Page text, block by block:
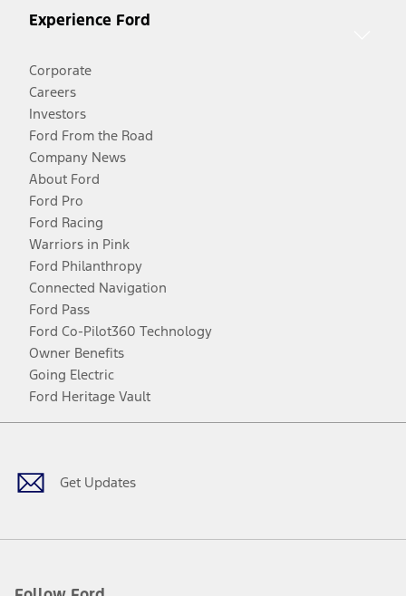
Experience Ford
Corporate
Careers
Investors
Ford From the Road
Company News
About Ford
Ford Pro
Ford Racing
Warriors in Pink
Ford Philanthropy
Connected Navigation
Ford Pass
Ford Co-Pilot360 Technology
Owner Benefits
Going Electric
Ford Heritage Vault
Get Updates
Facebook
TwitterYoutubeInstagram
Threads
TikTok